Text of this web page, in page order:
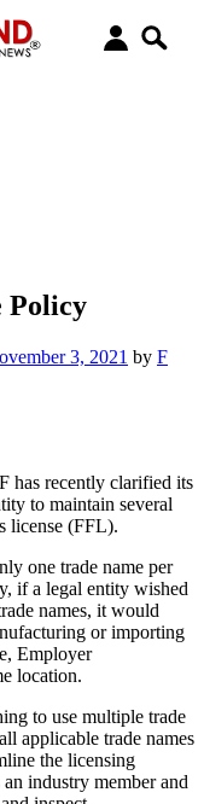
Policy
3, 2021 by F
has recently clarified its
to maintain several
license (FFL).
one trade name per
if a legal entity wished
names, it would
or importing
Employer
location.
to use multiple trade
applicable trade names
the licensing
industry member and